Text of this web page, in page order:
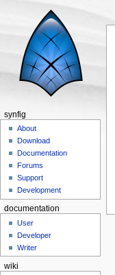
synfig
About
Download
Documentation
Forums
Support
Development
documentation
User
Developer
Writer
wiki